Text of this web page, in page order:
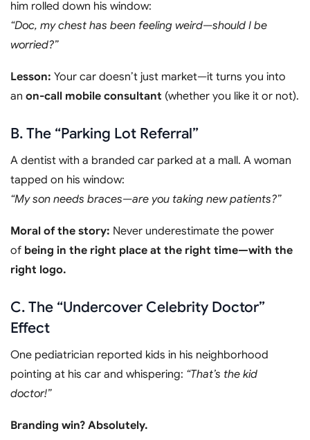
him rolled down his window:
“Doc, my chest has been feeling weird—should I be
worried?”
Lesson: Your car doesn’t just market—it turns you into
an on-call mobile consultant (whether you like it or not).
B. The “Parking Lot Referral”
A dentist with a branded car parked at a mall. A woman
tapped on his window:
“My son needs braces—are you taking new patients?”
Moral of the story: Never underestimate the power
of being in the right place at the right time—with the
right logo.
C. The “Undercover Celebrity Doctor”
Effect
One pediatrician reported kids in his neighborhood
pointing at his car and whispering: “That’s the kid
doctor!”
Branding win? Absolutely.